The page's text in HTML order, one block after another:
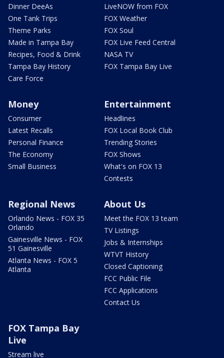
Dinner DeeAs
One Tank Trips
Theme Parks
Made in Tampa Bay
Recipes, Food & Drink
Tampa Bay History
Care Force
LiveNOW from FOX
FOX Weather
FOX Soul
FOX Live Feed Central
NASA TV
FOX Tampa Bay Live
Money
Consumer
Latest Recalls
Personal Finance
The Economy
Small Business
Entertainment
Headlines
FOX Local Book Club
Trending Stories
FOX Shows
What's on FOX 13
Contests
Regional News
Orlando News - FOX 35
Orlando
Gainesville News - FOX
51 Gainesville
Atlanta News - FOX 5
Atlanta
About Us
Meet the FOX 13 team
TV Listings
Jobs & Internships
WTVT History
Closed Captioning
FCC Public File
FCC Applications
Contact Us
FOX Tampa Bay
Live
Stream live